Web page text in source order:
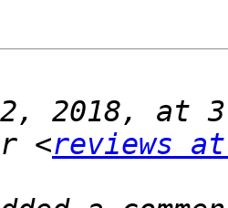
2018, at
<reviews